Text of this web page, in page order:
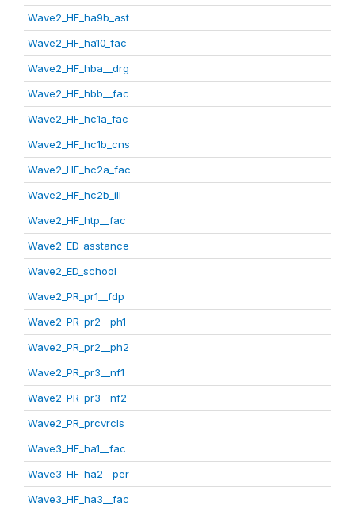
Wave2_HF_ha9b_ast
Wave2_HF_ha10_fac
Wave2_HF_hba__drg
Wave2_HF_hbb__fac
Wave2_HF_hc1a_fac
Wave2_HF_hc1b_cns
Wave2_HF_hc2a_fac
Wave2_HF_hc2b_ill
Wave2_HF_htp__fac
Wave2_ED_asstance
Wave2_ED_school
Wave2_PR_pr1__fdp
Wave2_PR_pr2__ph1
Wave2_PR_pr2__ph2
Wave2_PR_pr3__nf1
Wave2_PR_pr3__nf2
Wave2_PR_prcvrcls
Wave3_HF_ha1__fac
Wave3_HF_ha2__per
Wave3_HF_ha3__fac